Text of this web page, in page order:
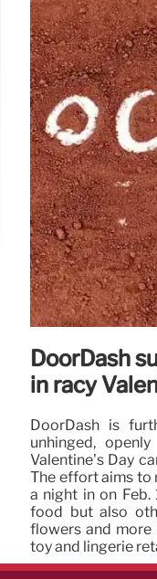
DoorDash
in racy
DoorDash is
unhinged,
Valentine’s Day
The effort aims to
a night in on
food but also
flowers and
toy and lingerie